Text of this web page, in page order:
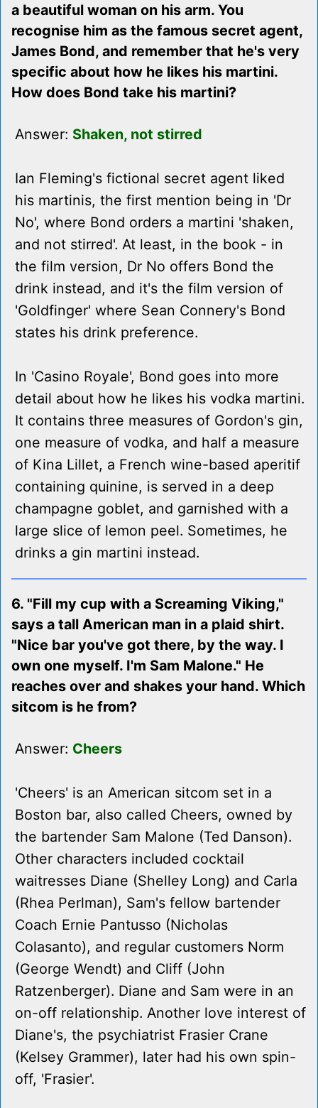
a beautiful woman on his arm. You
recognise him as the famous secret agent,
James Bond, and remember that he's very
specific about how he likes his martini.
How does Bond take his martini?
Answer: Shaken, not stirred
Ian Fleming's fictional secret agent liked
his martinis, the first mention being in 'Dr
No', where Bond orders a martini 'shaken,
and not stirred'. At least, in the book - in
the film version, Dr No offers Bond the
drink instead, and it's the film version of
'Goldfinger' where Sean Connery's Bond
states his drink preference.
In 'Casino Royale', Bond goes into more
detail about how he likes his vodka martini.
It contains three measures of Gordon's gin,
one measure of vodka, and half a measure
of Kina Lillet, a French wine-based aperitif
containing quinine, is served in a deep
champagne goblet, and garnished with a
large slice of lemon peel. Sometimes, he
drinks a gin martini instead.
6. "Fill my cup with a Screaming Viking,"
says a tall American man in a plaid shirt.
"Nice bar you've got there, by the way. I
own one myself. I'm Sam Malone." He
reaches over and shakes your hand. Which
sitcom is he from?
Answer: Cheers
'Cheers' is an American sitcom set in a
Boston bar, also called Cheers, owned by
the bartender Sam Malone (Ted Danson).
Other characters included cocktail
waitresses Diane (Shelley Long) and Carla
(Rhea Perlman), Sam's fellow bartender
Coach Ernie Pantusso (Nicholas
Colasanto), and regular customers Norm
(George Wendt) and Cliff (John
Ratzenberger). Diane and Sam were in an
on-off relationship. Another love interest of
Diane's, the psychiatrist Frasier Crane
(Kelsey Grammer), later had his own spin-
off, 'Frasier'.